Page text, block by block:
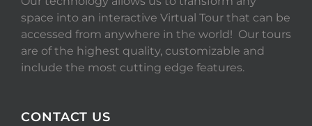
space into an interactive Virtual Tour that can be
accessed from anywhere in the world! Our tours
are of the highest quality, customizable and
include the most cutting edge features.
CONTACT US